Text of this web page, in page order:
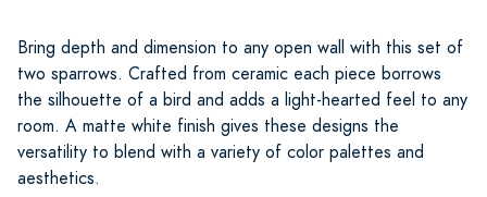
Bring depth and dimension to any open wall with this set of
two sparrows. Crafted from ceramic each piece borrows
the silhouette of a bird and adds a light-hearted feel to any
room. A matte white finish gives these designs the
versatility to blend with a variety of color palettes and
aesthetics.